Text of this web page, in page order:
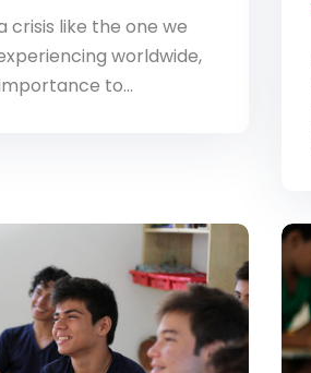
crisis like the one we
worldwide,
to…